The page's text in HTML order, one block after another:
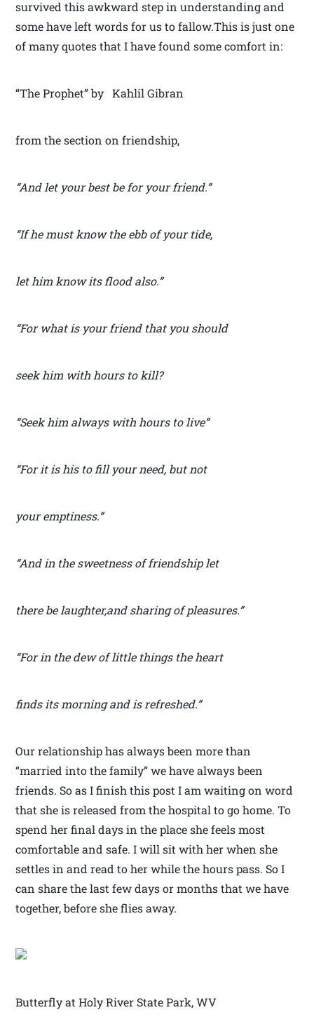
survived this awkward step in understanding and
some have left words for us to fallow.This is just one
of many quotes that I have found some comfort in:
“The Prophet” by Kahlil Gibran
from the section on friendship,
“And let your best be for your friend.”
“If he must know the ebb of your tide,
let him know its flood also.”
“For what is your friend that you should
seek him with hours to kill?
“Seek him always with hours to live”
“For it is his to fill your need, but not
your emptiness.”
“And in the sweetness of friendship let
there be laughter,and sharing of pleasures.”
“For in the dew of little things the heart
finds its morning and is refreshed.”
Our relationship has always been more than
“married into the family” we have always been
friends. So as I finish this post I am waiting on word
that she is released from the hospital to go home. To
spend her final days in the place she feels most
comfortable and safe. I will sit with her when she
settles in and read to her while the hours pass. So I
can share the last few days or months that we have
together, before she flies away.
Butterfly at Holy River State Park, WV